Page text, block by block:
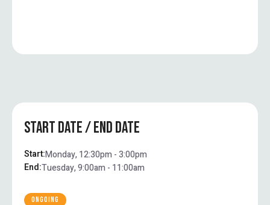
START DATE / END DATE
Start:Monday, 12:30pm - 3:00pm
End:Tuesday, 9:00am - 11:00am
ONGOING